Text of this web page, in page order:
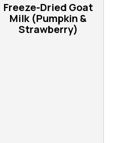
Freeze-Dried Goat
Milk (Pumpkin &
Strawberry)